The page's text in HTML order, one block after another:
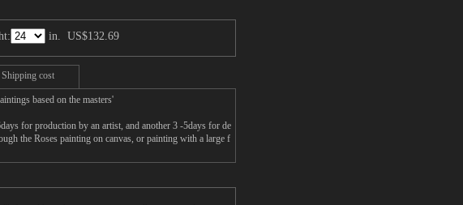
in. US$132.69
Shipping cost
based on the masters'
for production by an artist, and another 3 -5days for de
the Roses painting on canvas, or painting with a large f